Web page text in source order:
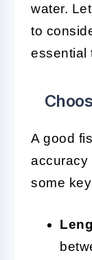
water.
to
essential
A good
accuracy
some